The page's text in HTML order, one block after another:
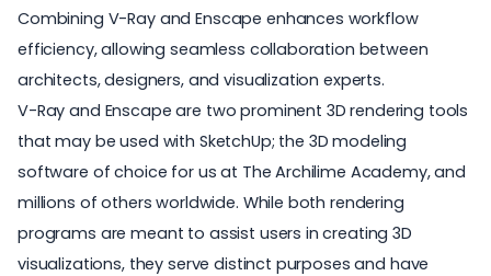
Combining V-Ray and Enscape enhances workflow
efficiency, allowing seamless collaboration between
architects, designers, and visualization experts.
V-Ray and Enscape are two prominent 3D rendering tools
that may be used with SketchUp; the 3D modeling
software of choice for us at The Archilime Academy, and
millions of others worldwide. While both rendering
programs are meant to assist users in creating 3D
visualizations, they serve distinct purposes and have